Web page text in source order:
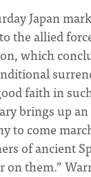
Japan
the allied
which
faith in
brings up
to come
of ancient
on them.”